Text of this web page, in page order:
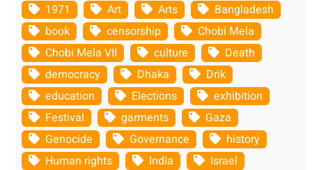
1971 Art Arts
Bangladesh
book
censorship
Chobi Mela
Chobi Mela VII
culture
Death
democracy
Dhaka
Drik
education
Elections
exhibition
Festival
garments
Gaza
Genocide
Governance
history
Human rights
India
Israel